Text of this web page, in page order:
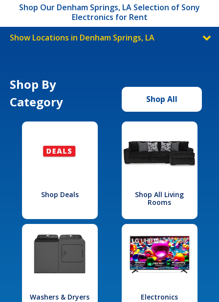
Shop Our Denham Springs, LA Selection of Sony
Electronics for Rent
Show Locations in Denham Springs, LA
Shop By
Category
Shop All
Shop Deals
Shop All Living
Rooms
Washers & Dryers Electronics